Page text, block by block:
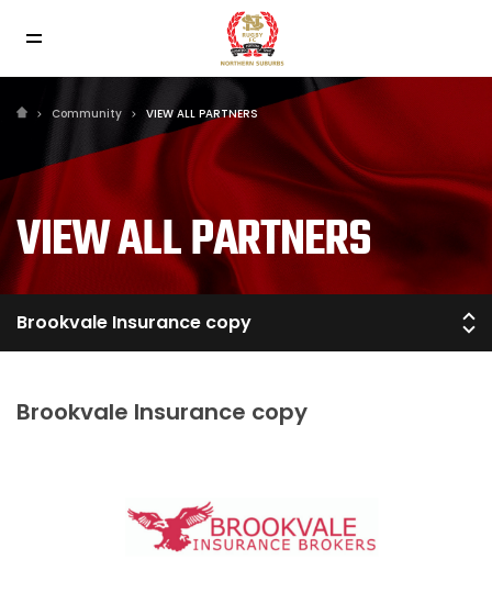
Community VIEW ALL PARTNERS
VIEW ALL PARTNERS
Brookvale Insurance copy